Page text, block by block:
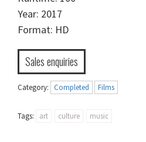
Year: 2017
Format: HD
Sales enquiries
Category: Completed Films
Tags: art culture music